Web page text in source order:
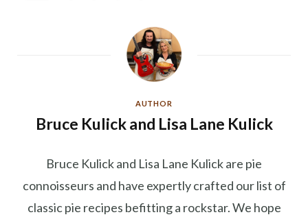
AUTHOR
Bruce Kulick and Lisa Lane Kulick
Bruce Kulick and Lisa Lane Kulick are pie
connoisseurs and have expertly crafted our list of
classic pie recipes befitting a rockstar. We hope